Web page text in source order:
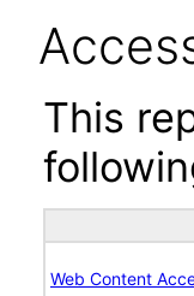
This
Web Content